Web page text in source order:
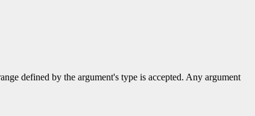
defined by the argument's type is accepted. Any argument